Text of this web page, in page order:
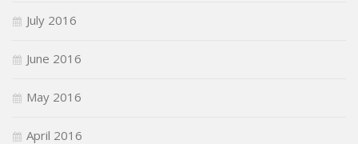
July 2016
June 2016
May 2016
April 2016